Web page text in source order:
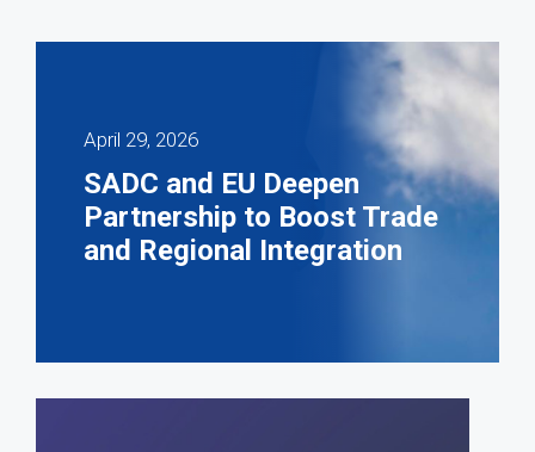
April 29, 2026
SADC and EU Deepen
Partnership to Boost Trade
and Regional Integration